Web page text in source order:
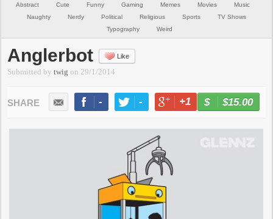
Abstract Cute Funny Gaming Memes Movies
Music
Naughty
Nerdy Political Religious Sports
TV Shows
Typography
Weird
Anglerbot Like
Submitted bytwig on 29/1/2014
- - +1 -
$15.00